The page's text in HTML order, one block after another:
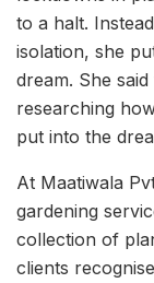
to a halt.
isolation, she
dream. She
researching
put into the
At Maatiwala
gardening
collection of
clients